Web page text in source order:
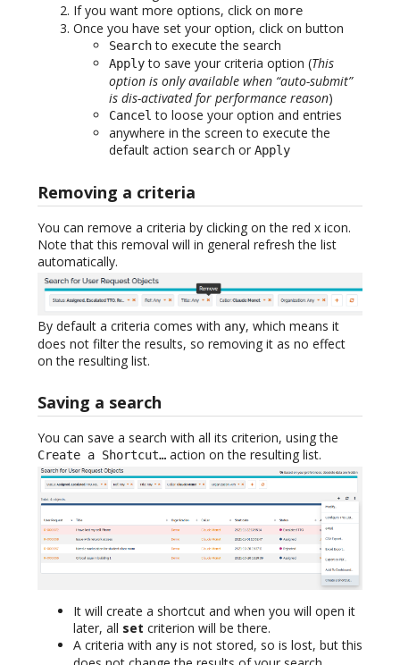
If you want more options, click on more
Once you have set your option, click on button
Searchto execute the search
Applyto save your criteria option (This
option is only available when “auto-submit”
is dis-activated for performance reason)
Cancel to loose your option and entries
anywhere in the screen to execute the
default action search or Apply
Removing a criteria
You can remove a criteria by clicking on the red x icon.
Note that this removal will in general refresh the list
automatically.
By default a criteria comes with any, which means it
does not filter the results, so removing it as no effect
on the resulting list.
Saving a search
You can save a search with all its criterion, using the
Create a Shortcut… action on the resulting list.
It will create a shortcut and when you will open it
later, all set criterion will be there.
A criteria with any is not stored, so is lost, but this